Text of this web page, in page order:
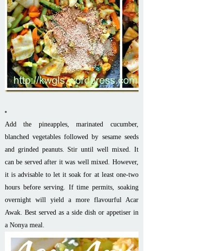
Add the pineapples, marinated cucumber,
blanched vegetables followed by sesame seeds
and grinded peanuts. Stir until well mixed. It
can be served after it was well mixed. However,
it is advisable to let it soak for at least one-two
hours before serving. If time permits, soaking
overnight will yield a more flavourful Acar
Awak. Best served as a side dish or appetiser in
a Nonya meal.